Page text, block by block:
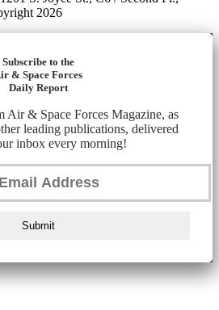
2026
Subscribe to the
& Space Forces
Daily Report
Air & Space Forces Magazine, as
leading publications, delivered
inbox every morning!
Submit